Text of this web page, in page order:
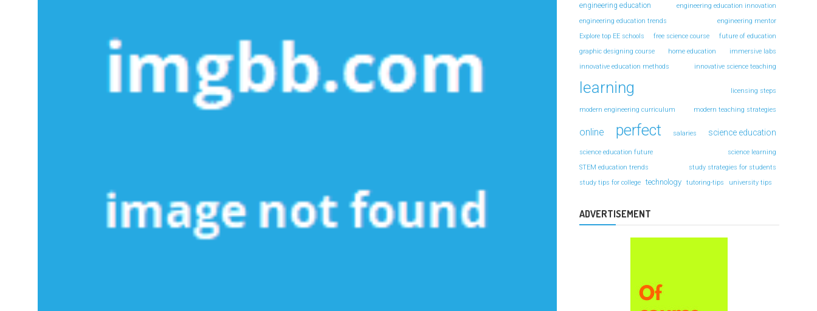
engineering education
engineering education innovation
engineering education trends
engineering mentor
Explore top EE schools
free science course
future of education
graphic designing course
home education
immersive labs
innovative education methods
innovative science teaching
learning licensing steps
modern engineering curriculum modern teaching strategies
online perfect salaries science education
science education future
science learning
STEM education trends
study strategies for students
study tips for college
technology tutoring-tips university tips
ADVERTISEMENT